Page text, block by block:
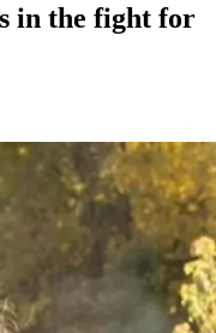
in the fight for